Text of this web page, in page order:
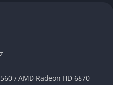
/ AMD Radeon HD 6870